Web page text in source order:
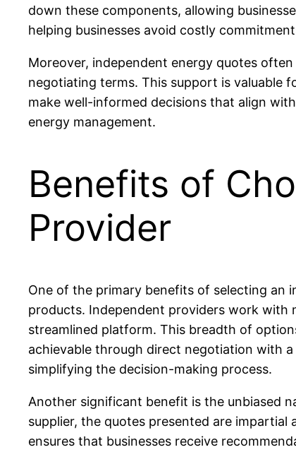
down these components, allowing
helping businesses avoid costly
Moreover, independent energy quotes
negotiating terms. This support is valuable
make well-informed decisions that align
energy management.
Benefits of
Provider
One of the primary benefits of selecting an
products. Independent providers work with
streamlined platform. This breadth of
achievable through direct negotiation with
simplifying the decision-making process.
Another significant benefit is the unbiased
supplier, the quotes presented are impartial
ensures that businesses receive